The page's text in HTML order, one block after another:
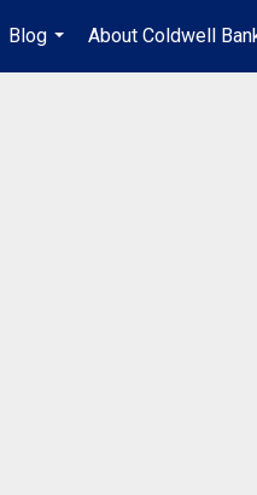
Blog
...
About Coldwell